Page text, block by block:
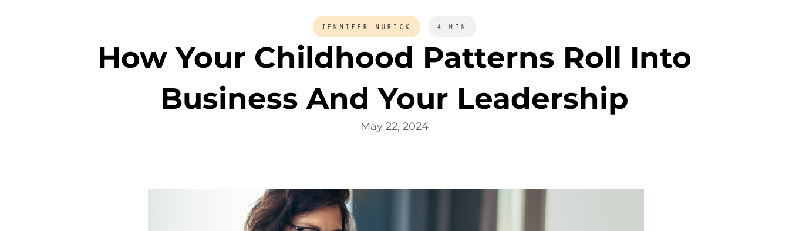
JENNIFER NURICK 4 MIN
How Your Childhood Patterns Roll Into
Business And Your Leadership
May 22, 2024